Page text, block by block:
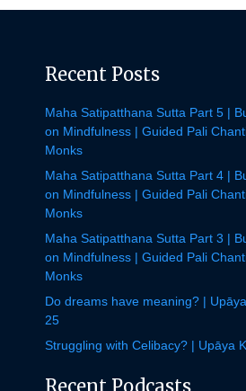
Recent Posts
Maha Satipatthana Sutta Part 5 |
on Mindfulness | Guided Pali
Monks
Maha Satipatthana Sutta Part 4 |
on Mindfulness | Guided Pali
Monks
Maha Satipatthana Sutta Part 3 |
on Mindfulness | Guided Pali
Monks
Do dreams have meaning? |
25
Struggling with Celibacy? | Upāya
Recent Podcasts